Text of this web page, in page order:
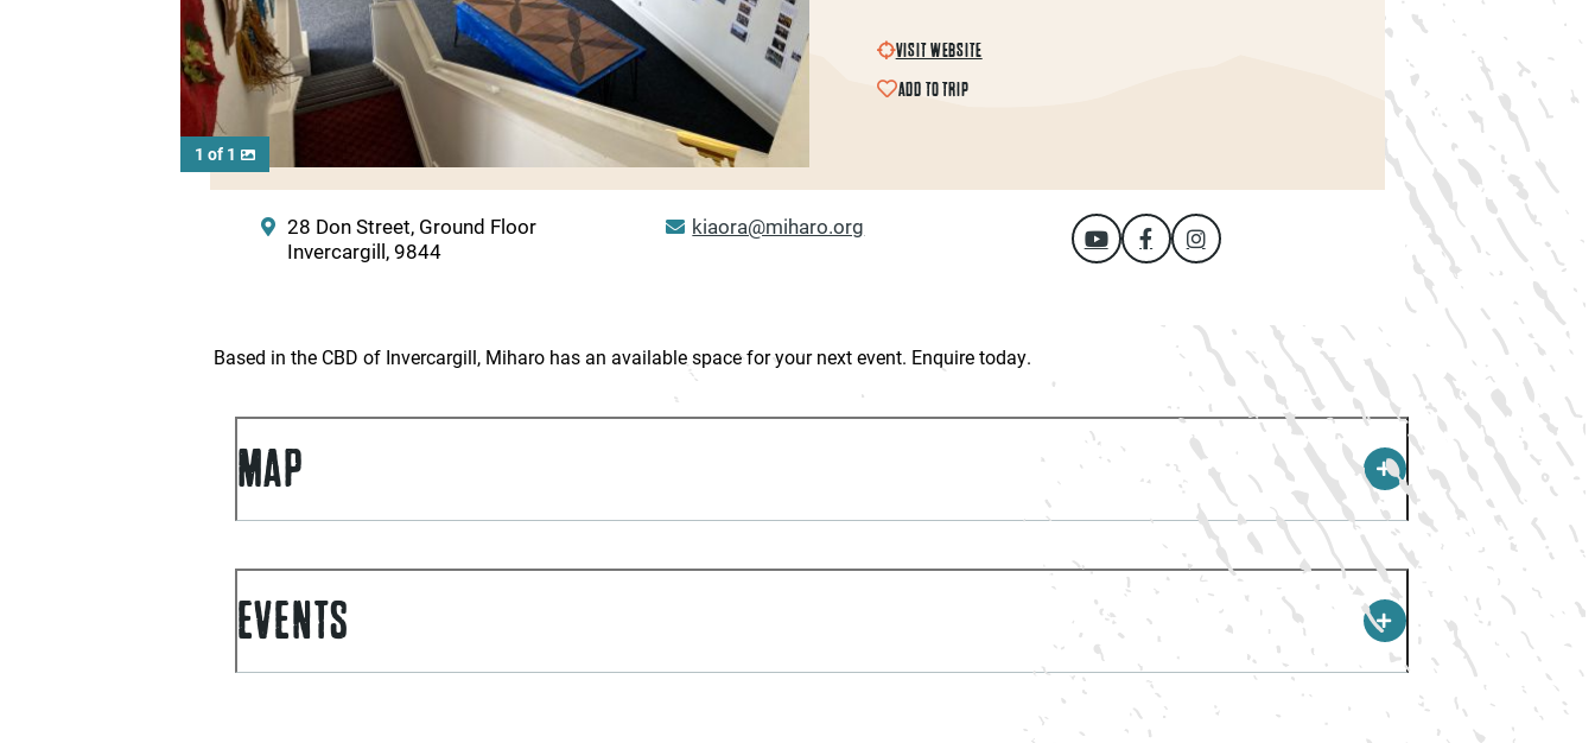
1 of 1
VISIT WEBSITE
ADD TO TRIP
28 Don Street, Ground Floor
Invercargill, 9844
kiaora@miharo.org
Based in the CBD of Invercargill, Miharo has an available space for your next event. Enquire today.
MAP
EVENTS